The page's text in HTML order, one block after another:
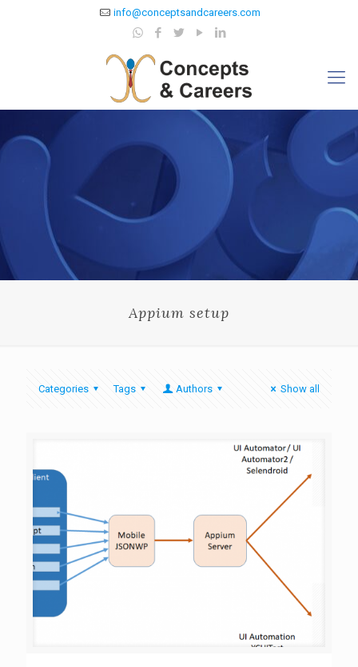
info@conceptsandcareers.com
Appium setup
Categories Tags Authors Show all